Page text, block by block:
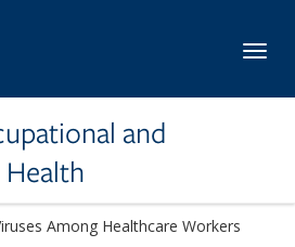
and
Among Healthcare Workers